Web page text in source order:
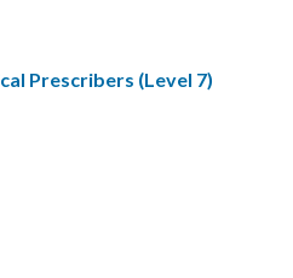
Prescribers (Level 7)